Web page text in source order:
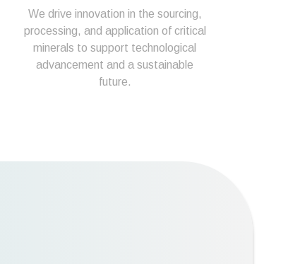
We drive innovation in the sourcing,
processing, and application of critical
minerals to support technological
advancement and a sustainable
future.